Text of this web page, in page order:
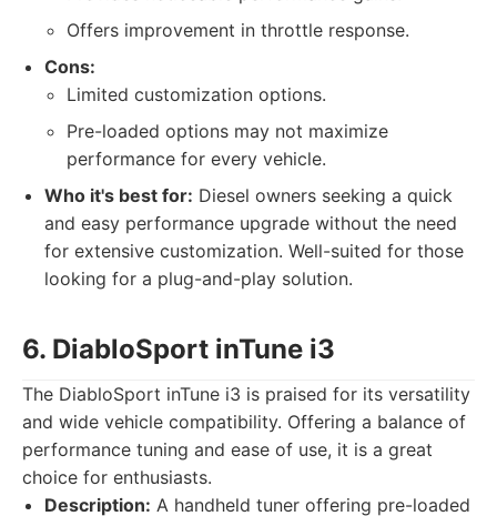
Offers improvement in throttle response.
Cons:
Limited customization options.
Pre-loaded options may not maximize
performance for every vehicle.
Who it's best for: Diesel owners seeking a quick
and easy performance upgrade without the need
for extensive customization. Well-suited for those
looking for a plug-and-play solution.
6. DiabloSport inTune i3
The DiabloSport inTune i3 is praised for its versatility
and wide vehicle compatibility. Offering a balance of
performance tuning and ease of use, it is a great
choice for enthusiasts.
Description: A handheld tuner offering pre-loaded